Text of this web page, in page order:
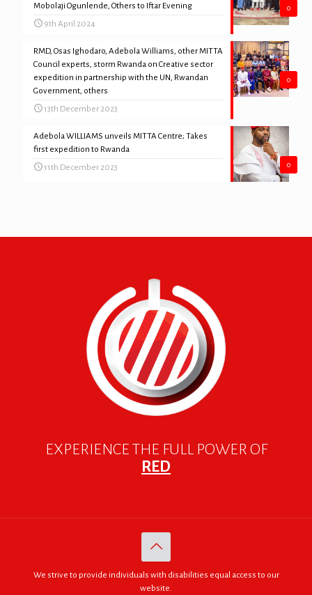
0
Mobolaji Ogunlende, Others to Iftar Evening
9th April 2024
0
RMD, Osas Ighodaro, Adebola Williams, other MITTA
Council experts, storm Rwanda on Creative sector
expedition in partnership with the UN, Rwandan
Government, others
13th December 2023
0
Adebola WILLIAMS unveils MITTA Centre; Takes
first expedition to Rwanda
11th December 2023
EXPERIENCE THE FULL POWER OF
RED
We strive to provide individuals with disabilities equal access to our
website.